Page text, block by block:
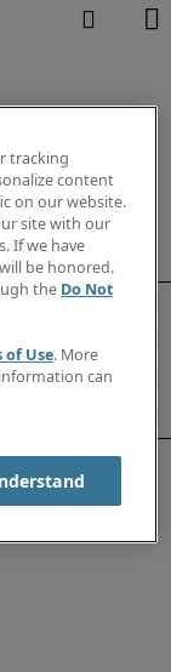
tracking
content
on our website.
site with our
If we have
be honored.
the Do Not
of Use. More
can